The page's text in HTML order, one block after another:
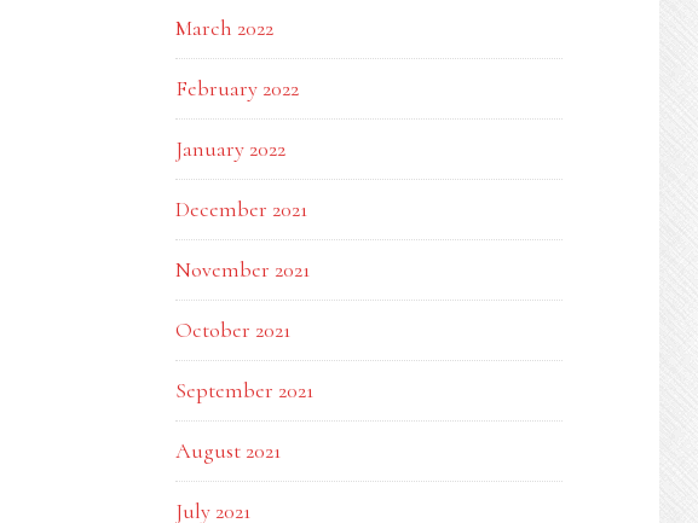
March 2022
February 2022
January 2022
December 2021
November 2021
October 2021
September 2021
August 2021
July 2021